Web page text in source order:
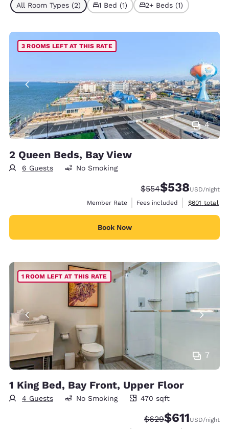
All Room Types (2) 1 Bed (1) 2+ Beds (1)
4
3 ROOMS LEFT AT THIS RATE
2 Queen Beds, Bay View
6 Guests No Smoking
Strikethrough Rate:
$554Discounted rate:
$538USD/night
Member Rate
Fees included View
$601 total
Book Now
7
1 ROOM LEFT AT THIS RATE
1 King Bed, Bay Front, Upper Floor
4 Guests
470 square feet
No Smoking 470 sqft
Strikethrough Rate:
$629Discounted
$611USD/night